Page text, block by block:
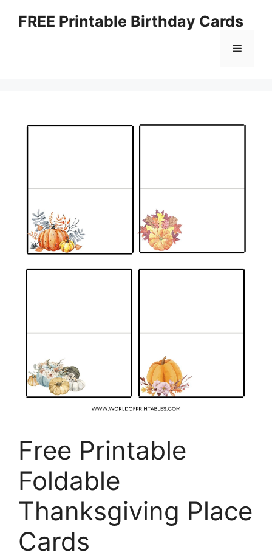
FREE Printable Birthday Cards
Menu
Free Printable
Foldable
Thanksgiving Place
Cards